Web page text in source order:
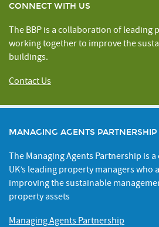
CONNECT WITH US
The BBP is a collaboration of leading
working together to improve the
buildings.
Contact Us
MANAGING AGENTS PARTNERSHIP
The Managing Agents Partnership is
UK’s leading property managers who
improving the sustainable
property assets
Managing Agents Partnership